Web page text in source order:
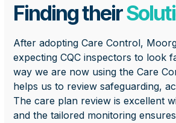
Finding their
After adopting Care Control,
expecting CQC inspectors to look
way we are now using the Care
helps us to review safeguarding,
The care plan review is excellent
and the tailored monitoring